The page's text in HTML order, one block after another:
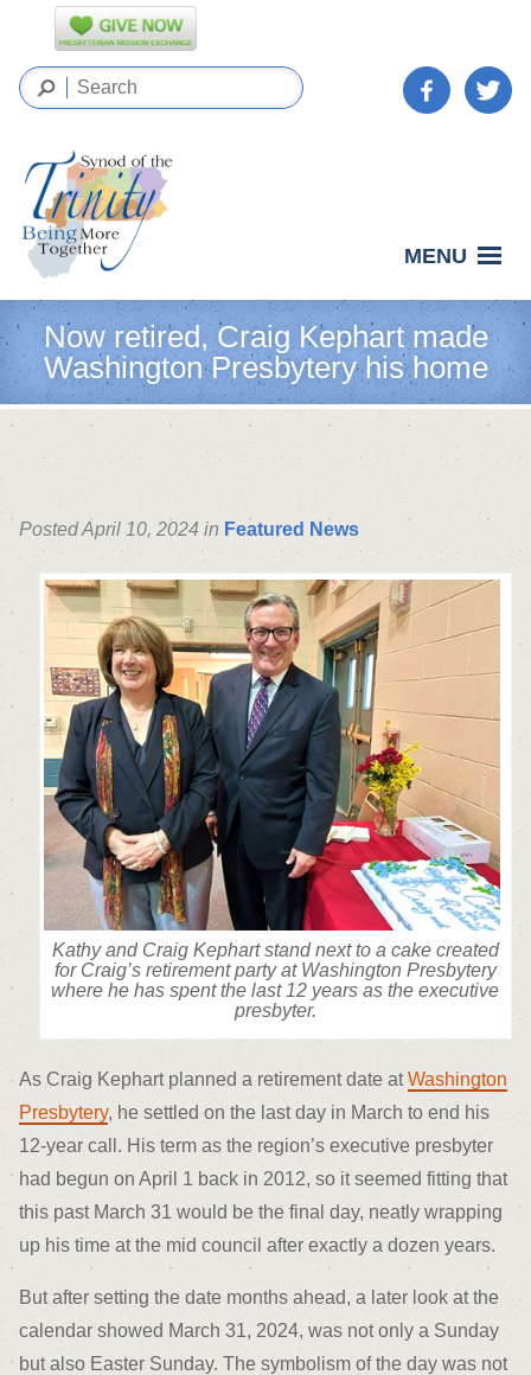
MENU
Now retired, Craig Kephart made
Washington Presbytery his home
Posted April 10, 2024 in Featured News
Kathy and Craig Kephart stand next to a cake created
for Craig’s retirement party at Washington Presbytery
where he has spent the last 12 years as the executive
presbyter.
As Craig Kephart planned a retirement date atWashington
Presbytery, he settled on the last day in March to end his
12-year call. His term as the region’s executive presbyter
had begun on April 1 back in 2012, so it seemed fitting that
this past March 31 would be the final day, neatly wrapping
up his time at the mid council after exactly a dozen years.
But after setting the date months ahead, a later look at the
calendar showed March 31, 2024, was not only a Sunday
but also Easter Sunday. The symbolism of the day was not